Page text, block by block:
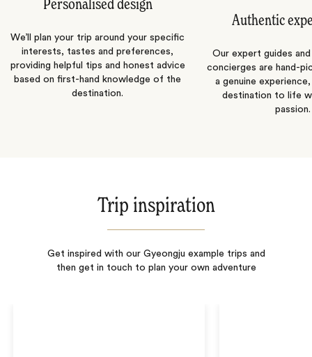
Personalised design
We’ll plan your trip around your specific
interests, tastes and preferences,
providing helpful tips and honest advice
based on first-hand knowledge of the
destination.
Authentic
Our expert guides
concierges are hand-
a genuine
destination to life
passion.
Trip inspiration
Get inspired with our Gyeongju example trips and
then get in touch to plan your own adventure